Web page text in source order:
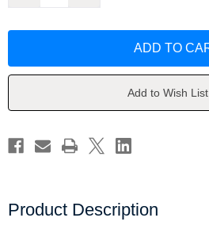
Add to Wish List
Product Description